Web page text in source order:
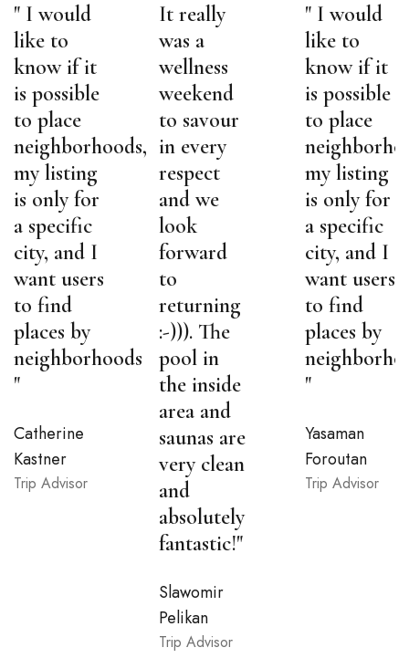
" I would
like to
know if it
is possible
to place
neighborhoods,
my listing
is only for
a specific
city, and I
want users
to find
places by
neighborhoods
"
Catherine
Kastner
Trip Advisor
It really
was a
wellness
weekend
to savour
in every
respect
and we
look
forward
to
returning
:-))). The
pool in
the inside
area and
saunas are
very clean
and
absolutely
fantastic!"
Slawomir
Pelikan
Trip Advisor
" I would
like to
know if it
is possible
to place
my listing
is only for
a specific
city, and I
want users
to find
places by
"
Yasaman
Foroutan
Trip Advisor